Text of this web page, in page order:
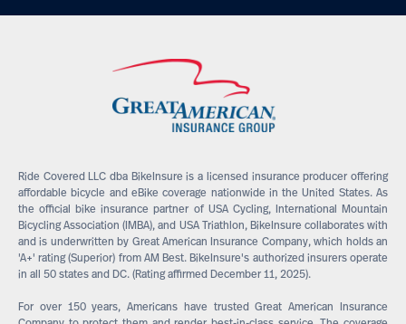
Ride Covered LLC dba BikeInsure is a licensed insurance producer offering
affordable bicycle and eBike coverage nationwide in the United States. As
the official bike insurance partner of USA Cycling, International Mountain
Bicycling Association (IMBA), and USA Triathlon, BikeInsure collaborates with
and is underwritten by Great American Insurance Company, which holds an
'A+' rating (Superior) from AM Best. BikeInsure's authorized insurers operate
in all 50 states and DC. (Rating affirmed December 11, 2025).
For over 150 years, Americans have trusted Great American Insurance